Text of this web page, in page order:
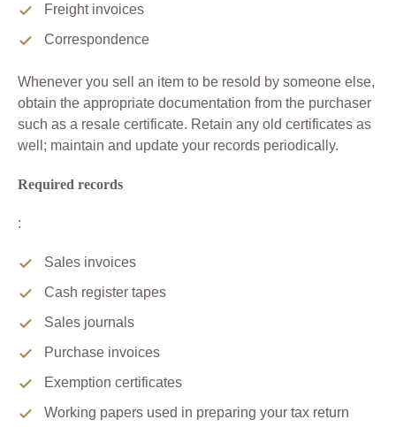
Freight invoices
Correspondence
Whenever you sell an item to be resold by someone else,
obtain the appropriate documentation from the purchaser
such as a resale certificate. Retain any old certificates as
well; maintain and update your records periodically.
Required records
:
Sales invoices
Cash register tapes
Sales journals
Purchase invoices
Exemption certificates
Working papers used in preparing your tax return